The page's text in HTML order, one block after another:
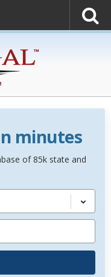
minutes
of 85k state and